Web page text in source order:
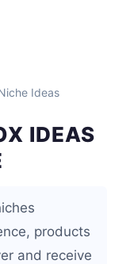
Ideas
IDEAS
products
and receive